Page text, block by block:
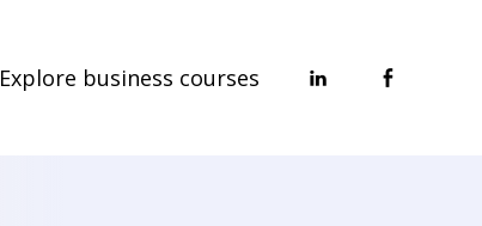
Explore business courses